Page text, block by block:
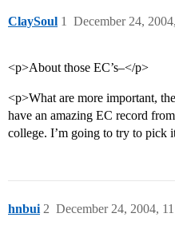
ClaySoul December 24,
1
<p>About those EC’s–</p>
<p>What are more important,
have an amazing EC record
college. I’m going to try to pick
hnbui December 24, 2004,
2